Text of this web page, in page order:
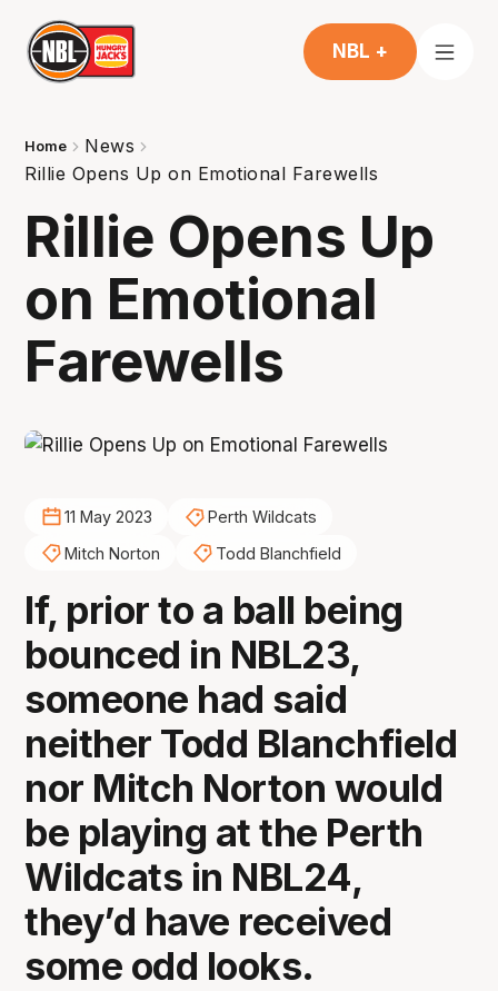
NBL +
Home
News
Rillie Opens Up on Emotional Farewells
Rillie Opens Up
on Emotional
Farewells
11 May 2023
Perth Wildcats
Mitch Norton
Todd Blanchfield
If, prior to a ball being
bounced in NBL23,
someone had said
neither Todd Blanchfield
nor Mitch Norton would
be playing at the Perth
Wildcats in NBL24,
they’d have received
some odd looks.